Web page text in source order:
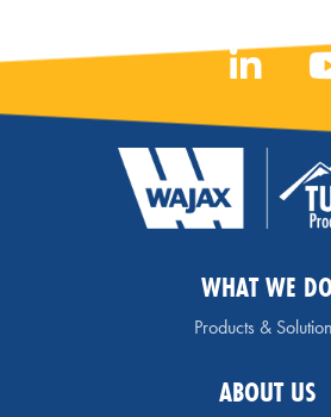
WHAT WE
Products &
ABOUT US